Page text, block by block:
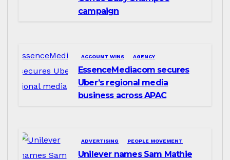
campaign
ACCOUNT WINS AGENCY
EssenceMediacom secures
Uber’s regional media
business across APAC
ADVERTISING PEOPLE MOVEMENT
Unilever names Sam Mathie